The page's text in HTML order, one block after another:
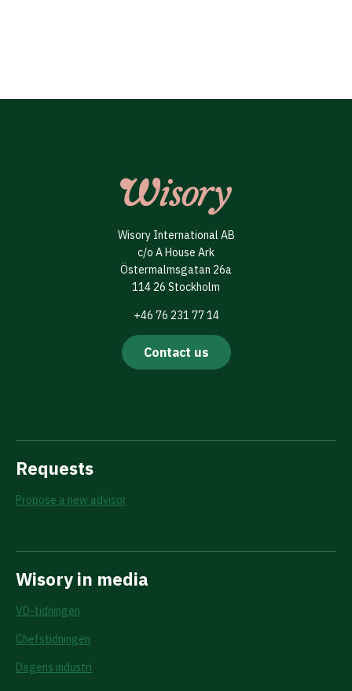
Wisory International AB
c/o A House Ark
Östermalmsgatan 26a
114 26 Stockholm
+46 76 231 77 14
Contact us
Requests
Propose a new advisor
Wisory in media
VD-tidningen
Chefstidningen
Dagens industri